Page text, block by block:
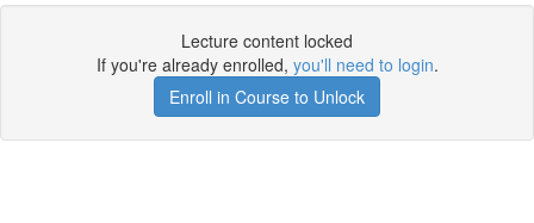
Lecture content locked
If you're already enrolled, you'll need to login.
Enroll in Course to Unlock